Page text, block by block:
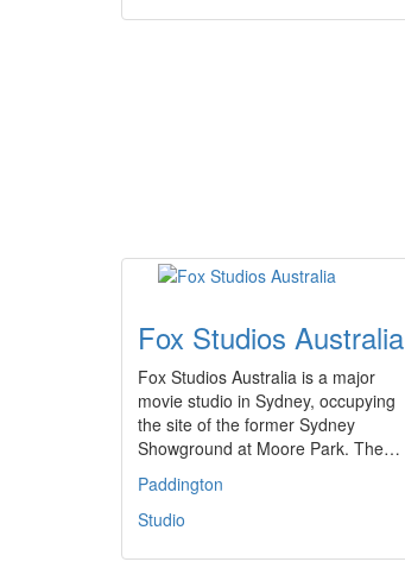
Fox Studios Australia
Fox Studios Australia is a major
movie studio in Sydney, occupying
the site of the former Sydney
Showground at Moore Park. The…
Paddington
Studio